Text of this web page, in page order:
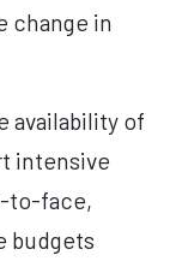
change in
availability of
intensive
to-face,
budgets